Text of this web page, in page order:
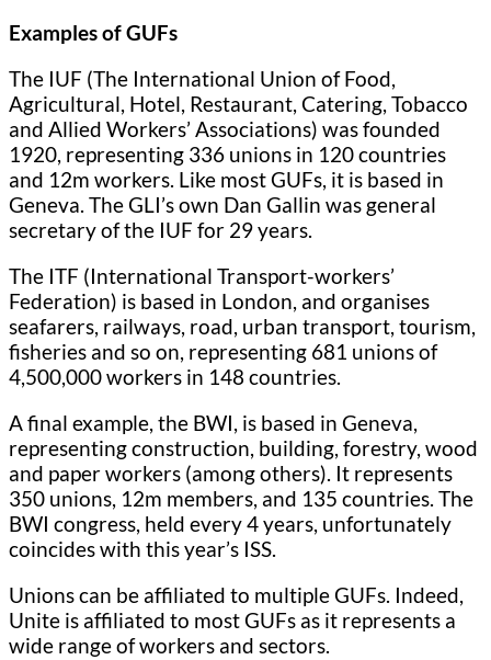
Examples of GUFs
The IUF (The International Union of Food,
Agricultural, Hotel, Restaurant, Catering, Tobacco
and Allied Workers’ Associations) was founded
1920, representing 336 unions in 120 countries
and 12m workers. Like most GUFs, it is based in
Geneva. The GLI’s own Dan Gallin was general
secretary of the IUF for 29 years.
The ITF (International Transport-workers’
Federation) is based in London, and organises
seafarers, railways, road, urban transport, tourism,
fisheries and so on, representing 681 unions of
4,500,000 workers in 148 countries.
A final example, the BWI, is based in Geneva,
representing construction, building, forestry, wood
and paper workers (among others). It represents
350 unions, 12m members, and 135 countries. The
BWI congress, held every 4 years, unfortunately
coincides with this year’s ISS.
Unions can be affiliated to multiple GUFs. Indeed,
Unite is affiliated to most GUFs as it represents a
wide range of workers and sectors.